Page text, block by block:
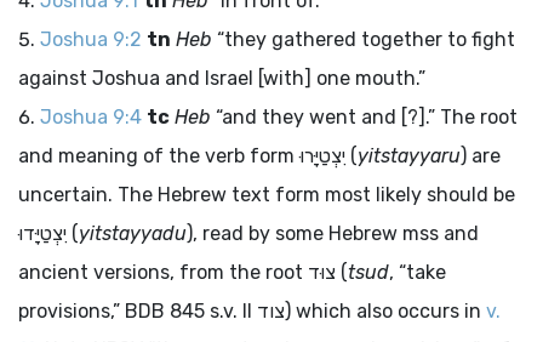
Joshua 9:2 tn Heb “they gathered together to fight
against Joshua and Israel [with] one mouth.”
Joshua 9:4 tc Heb “and they went and [?].” The root
and meaning of the verb formיִצְטַיָּרוּ (yitstayyaru) are
uncertain. The Hebrew text form most likely should be
יִצְטַיָּדוּ (yitstayyadu), read by some Hebrew mss and
ancient versions, from the root צוּד (tsud, “take
provisions,” BDB 845 s.v. II צוד) which also occurs in v.